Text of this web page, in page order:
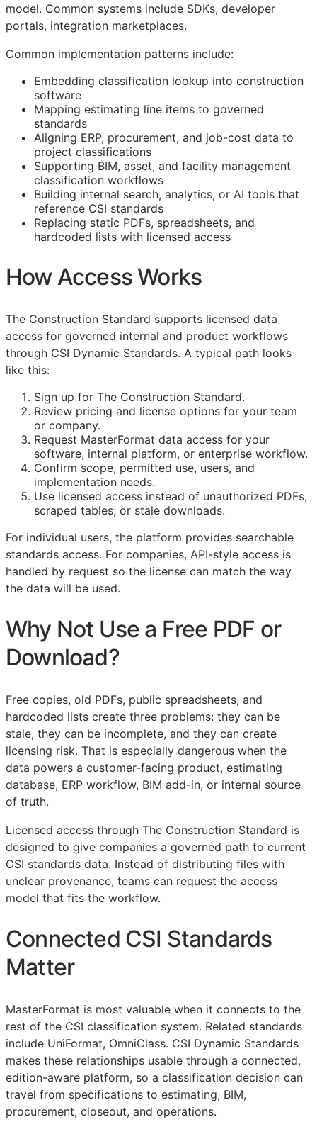
model. Common systems include SDKs, developer
portals, integration marketplaces.
Common implementation patterns include:
Embedding classification lookup into construction
software
Mapping estimating line items to governed
standards
Aligning ERP, procurement, and job-cost data to
project classifications
Supporting BIM, asset, and facility management
classification workflows
Building internal search, analytics, or AI tools that
reference CSI standards
Replacing static PDFs, spreadsheets, and
hardcoded lists with licensed access
How Access Works
The Construction Standard supports licensed data
access for governed internal and product workflows
through CSI Dynamic Standards. A typical path looks
like this:
Sign up for The Construction Standard.
Review pricing and license options for your team
or company.
Request MasterFormat data access for your
software, internal platform, or enterprise workflow.
Confirm scope, permitted use, users, and
implementation needs.
Use licensed access instead of unauthorized PDFs,
scraped tables, or stale downloads.
For individual users, the platform provides searchable
standards access. For companies, API-style access is
handled by request so the license can match the way
the data will be used.
Why Not Use a Free PDF or
Download?
Free copies, old PDFs, public spreadsheets, and
hardcoded lists create three problems: they can be
stale, they can be incomplete, and they can create
licensing risk. That is especially dangerous when the
data powers a customer-facing product, estimating
database, ERP workflow, BIM add-in, or internal source
of truth.
Licensed access through The Construction Standard is
designed to give companies a governed path to current
CSI standards data. Instead of distributing files with
unclear provenance, teams can request the access
model that fits the workflow.
Connected CSI Standards
Matter
MasterFormat is most valuable when it connects to the
rest of the CSI classification system. Related standards
include UniFormat, OmniClass. CSI Dynamic Standards
makes these relationships usable through a connected,
edition-aware platform, so a classification decision can
travel from specifications to estimating, BIM,
procurement, closeout, and operations.